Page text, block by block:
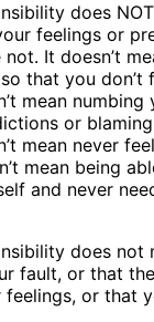
does
feelings or
not. It doesn’t
that you don’t
mean numbing
or
mean never
mean being
and never
does not
fault, or that
or that